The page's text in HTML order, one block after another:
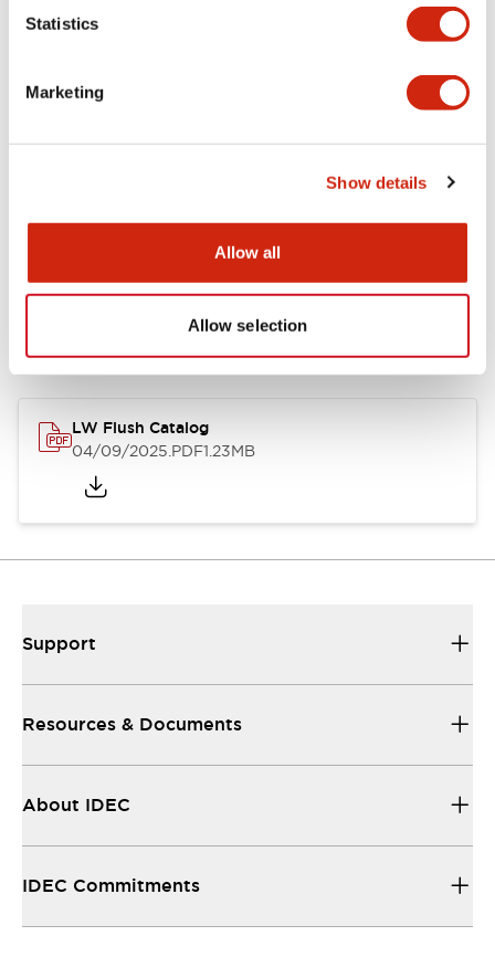
Statistics
Marketing
Show details
Allow all
Allow selection
Environmental Specifications
Documents and Files
Catalogs & Brochures
LW Flush Catalog
04/09/2025.PDF1.23MB
Support
Resources & Documents
About IDEC
IDEC Commitments